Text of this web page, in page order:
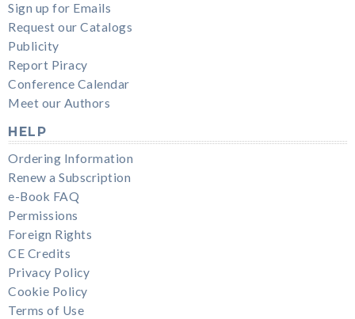
Sign up for Emails
Request our Catalogs
Publicity
Report Piracy
Conference Calendar
Meet our Authors
HELP
Ordering Information
Renew a Subscription
e-Book FAQ
Permissions
Foreign Rights
CE Credits
Privacy Policy
Cookie Policy
Terms of Use